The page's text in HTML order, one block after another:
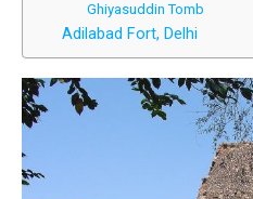
Ghiyasuddin Tomb
Adilabad Fort, Delhi